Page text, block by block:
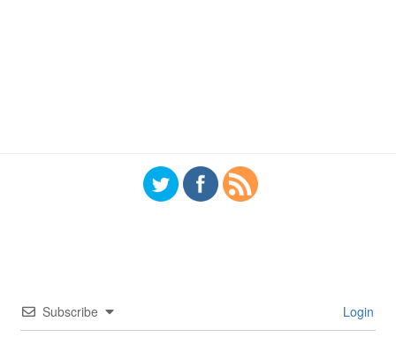
Subscribe Login